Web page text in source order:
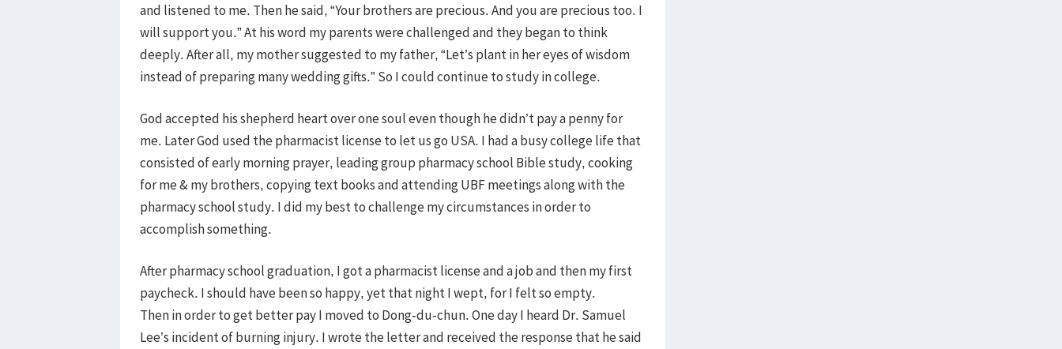
and listened to me. Then he said, “Your brothers are precious. And you are precious too. I
will support you.” At his word my parents were challenged and they began to think
deeply. After all, my mother suggested to my father, “Let’s plant in her eyes of wisdom
instead of preparing many wedding gifts.” So I could continue to study in college.
God accepted his shepherd heart over one soul even though he didn’t pay a penny for
me. Later God used the pharmacist license to let us go USA. I had a busy college life that
consisted of early morning prayer, leading group pharmacy school Bible study, cooking
for me & my brothers, copying text books and attending UBF meetings along with the
pharmacy school study. I did my best to challenge my circumstances in order to
accomplish something.
After pharmacy school graduation, I got a pharmacist license and a job and then my first
paycheck. I should have been so happy, yet that night I wept, for I felt so empty.
Then in order to get better pay I moved to Dong-du-chun. One day I heard Dr. Samuel
Lee’s incident of burning injury. I wrote the letter and received the response that he said